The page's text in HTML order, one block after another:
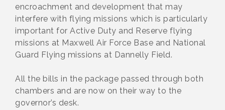
encroachment and development that may
interfere with flying missions which is particularly
important for Active Duty and Reserve flying
missions at Maxwell Air Force Base and National
Guard Flying missions at Dannelly Field.
All the bills in the package passed through both
chambers and are now on their way to the
governor’s desk.